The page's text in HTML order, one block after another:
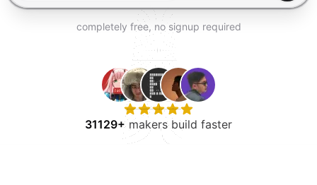
completely free, no signup required
31129+makers build faster